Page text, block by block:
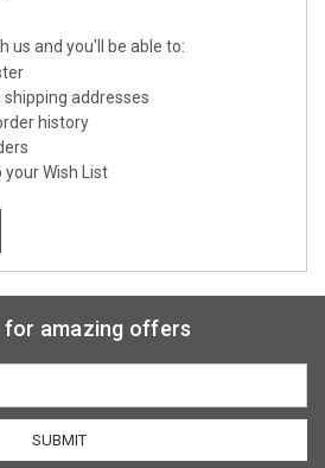
us and you'll be able to:
addresses
history
Wish List
for amazing offers